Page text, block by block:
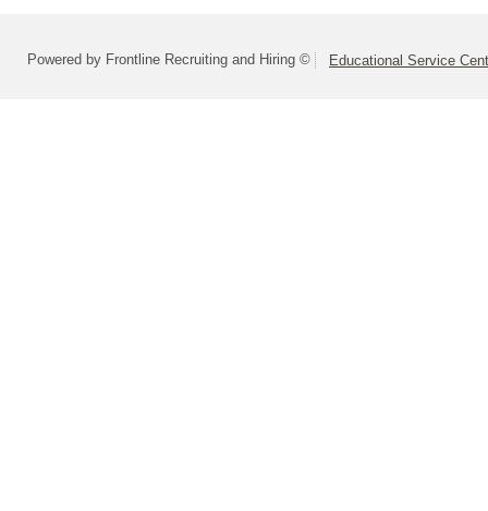
Powered by Frontline Recruiting and Hiring © Educational Service